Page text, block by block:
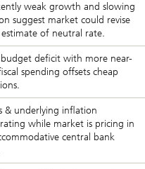
weak growth and slowing
suggest market could revise
estimate of neutral rate.
budget deficit with more near-
spending offsets cheap
& underlying inflation
while market is pricing in
central bank